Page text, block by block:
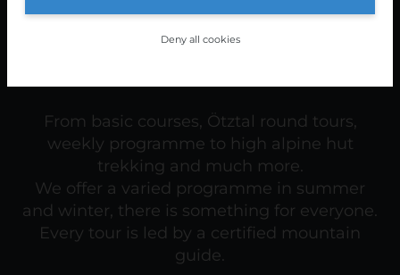
2026/27
From basic courses, Ötztal round tours,
weekly programme to high alpine hut
trekking and much more.
We offer a varied programme in summer
and winter, there is something for everyone.
Every tour is led by a certified mountain
guide.
Deny all cookies